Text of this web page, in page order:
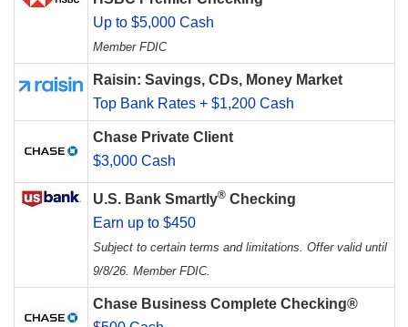
Up to $5,000 Cash
Member FDIC
Raisin: Savings, CDs, Money Market
Top Bank Rates + $1,200 Cash
Chase Private Client
$3,000 Cash
U.S. Bank Smartly® Checking
Earn up to $450
Subject to certain terms and limitations. Offer valid until
9/8/26. Member FDIC.
Chase Business Complete Checking®